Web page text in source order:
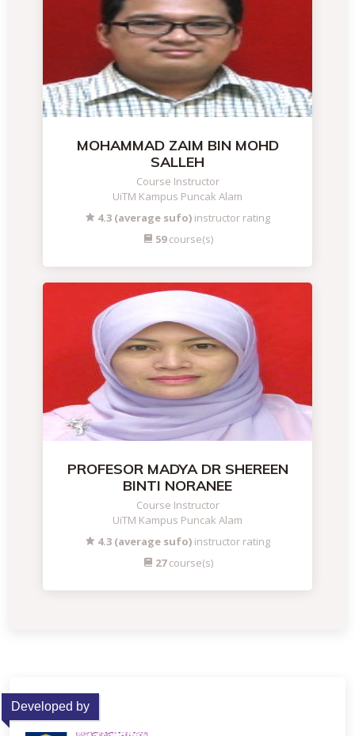
MOHAMMAD ZAIM BIN MOHD
SALLEH
Course Instructor
UiTM Kampus Puncak Alam
4.3 (average sufo) instructor rating
59course(s)
PROFESOR MADYA DR SHEREEN
BINTI NORANEE
Course Instructor
UiTM Kampus Puncak Alam
4.3 (average sufo) instructor rating
27course(s)
Developed by